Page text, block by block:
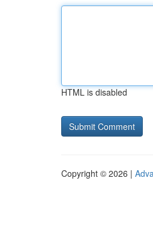
HTML is disabled
Copyright © 2026 |